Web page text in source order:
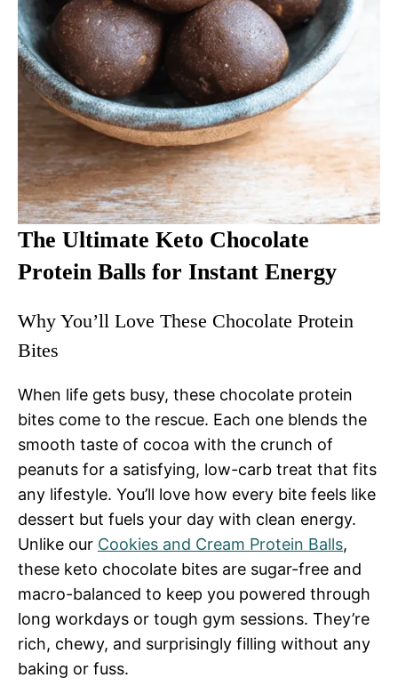
The Ultimate Keto Chocolate
Protein Balls for Instant Energy
Why You’ll Love These Chocolate Protein
Bites
When life gets busy, these chocolate protein
bites come to the rescue. Each one blends the
smooth taste of cocoa with the crunch of
peanuts for a satisfying, low-carb treat that fits
any lifestyle. You’ll love how every bite feels like
dessert but fuels your day with clean energy.
Unlike our Cookies and Cream Protein Balls,
these keto chocolate bites are sugar-free and
macro-balanced to keep you powered through
long workdays or tough gym sessions. They’re
rich, chewy, and surprisingly filling without any
baking or fuss.